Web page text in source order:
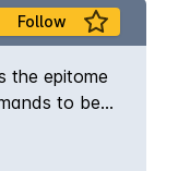
Follow
the epitome
to be